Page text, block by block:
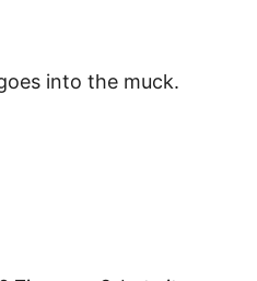
into the muck.